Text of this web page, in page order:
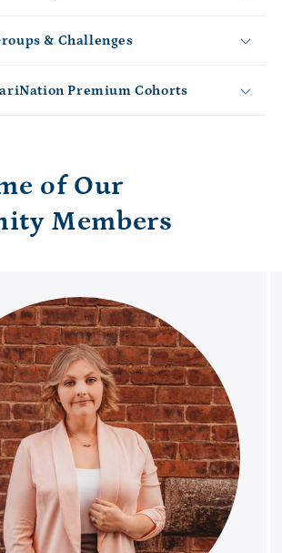
& Challenges
Premium Cohorts
of Our
Members